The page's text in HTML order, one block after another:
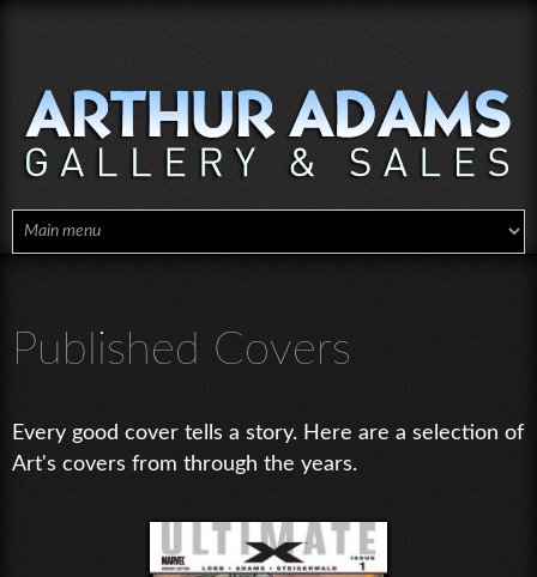
Published Covers
Every good cover tells a story. Here are a selection of
Art's covers from through the years.